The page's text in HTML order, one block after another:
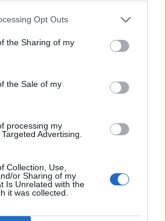
Opt Outs
the Sharing of my
the Sale of my
processing my
Advertising.
Collection, Use,
or Sharing of my
Is Unrelated with the
it was collected.